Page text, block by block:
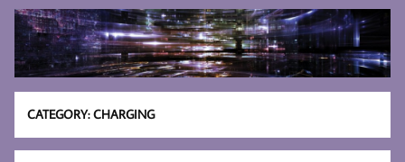
CATEGORY:CHARGING